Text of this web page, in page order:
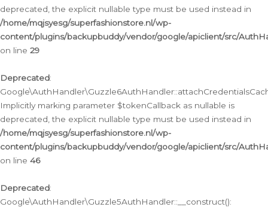
deprecated, the explicit nullable type must be used instead in
/home/mqjsyesg/superfashionstore.nl/wp-
content/plugins/backupbuddy/vendor/google/apiclient/src/
on line 29
Deprecated:
Implicitly marking parameter $tokenCallback as nullable is
deprecated, the explicit nullable type must be used instead in
/home/mqjsyesg/superfashionstore.nl/wp-
content/plugins/backupbuddy/vendor/google/apiclient/src/
on line 46
Deprecated:
Google\AuthHandler\Guzzle5AuthHandler::__construct():